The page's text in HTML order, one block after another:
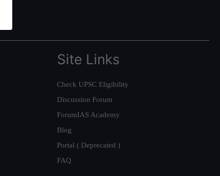
Site Links
Check UPSC Eligibility
Discussion Forum
ForumIAS Academy
Blog
Portal ( Deprecated )
FAQ